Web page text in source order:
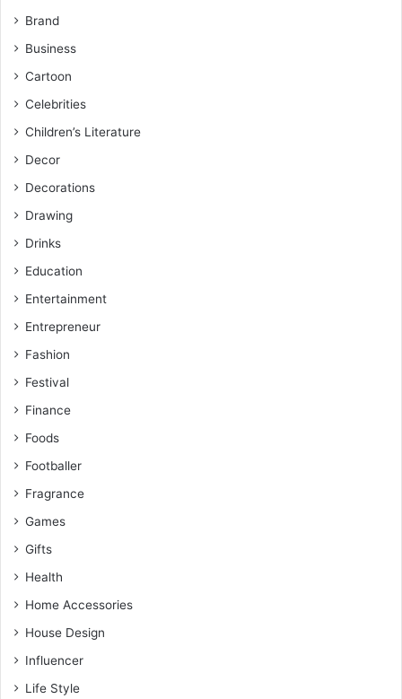
Brand
Business
Cartoon
Celebrities
Children’s Literature
Decor
Decorations
Drawing
Drinks
Education
Entertainment
Entrepreneur
Fashion
Festival
Finance
Foods
Footballer
Fragrance
Games
Gifts
Health
Home Accessories
House Design
Influencer
Life Style